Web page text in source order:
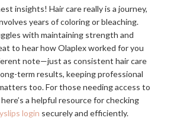
insights! Hair care really is a journey,
years of coloring or bleaching.
with maintaining strength and
to hear how Olaplex worked for you
note—just as consistent hair care
term results, keeping professional
too. For those needing access to
a helpful resource for checking
login securely and efficiently.